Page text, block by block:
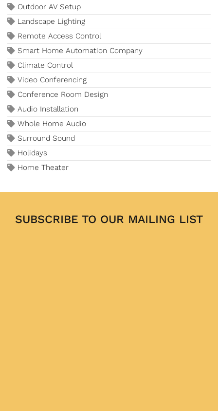
Outdoor AV Setup
Landscape Lighting
Remote Access Control
Smart Home Automation Company
Climate Control
Video Conferencing
Conference Room Design
Audio Installation
Whole Home Audio
Surround Sound
Holidays
Home Theater
SUBSCRIBE TO OUR MAILING LIST